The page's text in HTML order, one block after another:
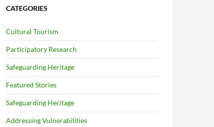
CATEGORIES
Cultural Tourism
Participatory Research
Safeguarding Heritage
Featured Stories
Safeguarding Heritage
Addressing Vulnerabilities